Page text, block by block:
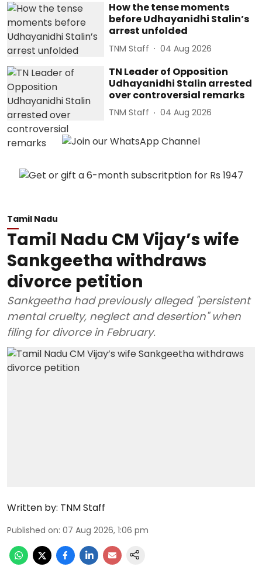
How the tense moments
before Udhayanidhi Stalin’s
arrest unfolded
TNM Staff 04 Aug 2026
TN Leader of Opposition
Udhayanidhi Stalin arrested
over controversial remarks
TNM Staff 04 Aug 2026
Tamil Nadu
Tamil Nadu CM Vijay’s wife
Sankgeetha withdraws
divorce petition
Sankgeetha had previously alleged "persistent
mental cruelty, neglect and desertion" when
filing for divorce in February.
Written by: TNM Staff
Published on: 07 Aug 2026, 1:06 pm